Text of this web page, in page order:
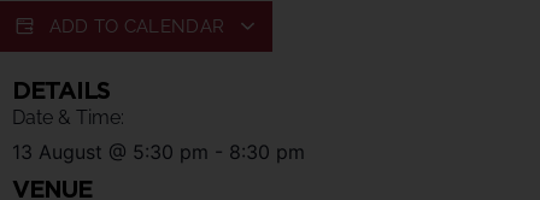
ADD TO CALENDAR
DETAILS
Date & Time:
13 August @ 5:30 pm - 8:30 pm
VENUE